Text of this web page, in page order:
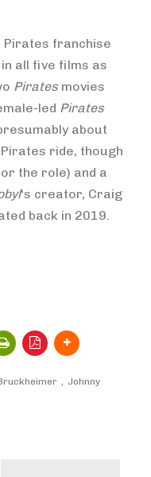
Pirates franchise
all five films as
Piratesmovies
led Pirates
about
ride, though
the role) and a
‘s creator, Craig
back in 2019.
Johnny